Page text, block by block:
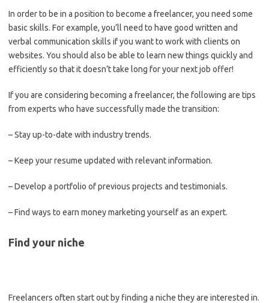
In order to be in a position to become a freelancer, you need some
basic skills. For example, you’ll need to have good written and
verbal communication skills if you want to work with clients on
websites. You should also be able to learn new things quickly and
efficiently so that it doesn’t take long for your next job offer!
If you are considering becoming a freelancer, the following are tips
from experts who have successfully made the transition:
– Stay up-to-date with industry trends.
– Keep your resume updated with relevant information.
– Develop a portfolio of previous projects and testimonials.
– Find ways to earn money marketing yourself as an expert.
Find your niche
Freelancers often start out by finding a niche they are interested in.